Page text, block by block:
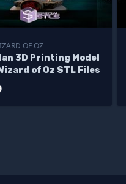
OF OZ
3D Printing Model
of Oz STL Files